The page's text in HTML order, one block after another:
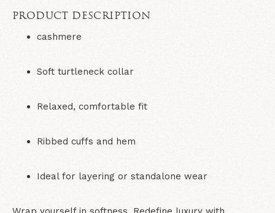
PRODUCT DESCRIPTION
cashmere
Soft turtleneck collar
Relaxed, comfortable fit
Ribbed cuffs and hem
Ideal for layering or standalone wear